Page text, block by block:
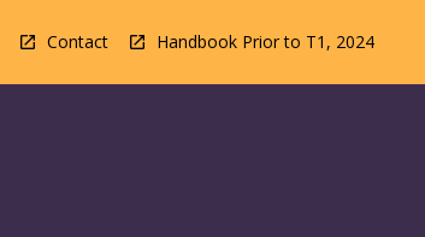
Contact Handbook Prior to T1, 2024